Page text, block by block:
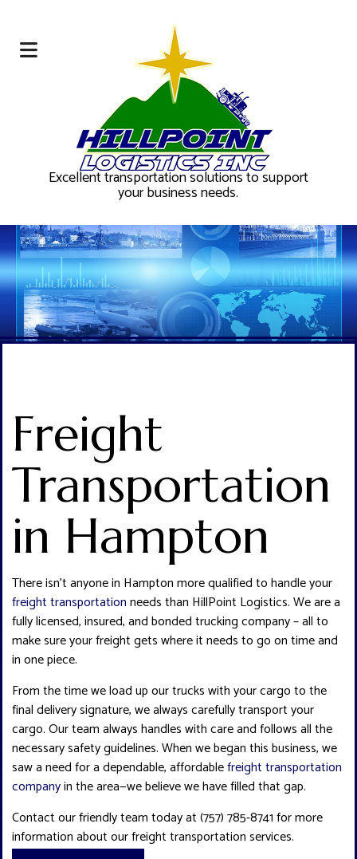
Excellent transportation solutions to support
your business needs.
Freight
Transportation
in Hampton
There isn’t anyone in Hampton more qualified to handle your
freight transportationneeds than HillPoint Logistics. We are a
fully licensed, insured, and bonded trucking company – all to
make sure your freight gets where it needs to go on time and
in one piece.
From the time we load up our trucks with your cargo to the
final delivery signature, we always carefully transport your
cargo. Our team always handles with care and follows all the
necessary safety guidelines. When we began this business, we
saw a need for a dependable, affordablefreight transportation
companyin the area—we believe we have filled that gap.
Contact our friendly team today at (757) 785-8741 for more
information about our freight transportation services.